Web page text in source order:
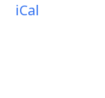
iCal